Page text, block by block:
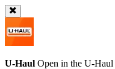
U-Haul Open in the U-Haul